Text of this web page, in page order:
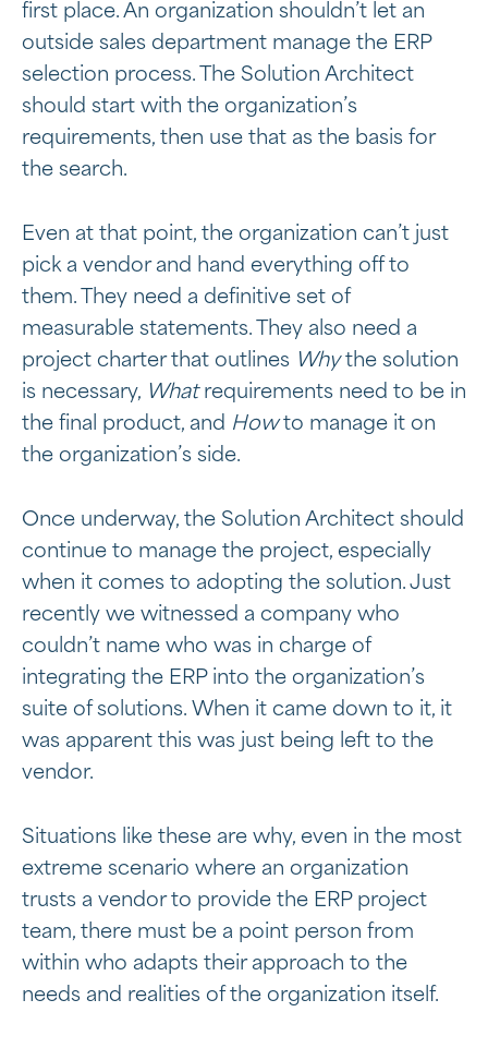
first place. An organization shouldn’t let an
outside sales department manage the ERP
selection process. The Solution Architect
should start with the organization’s
requirements, then use that as the basis for
the search.
Even at that point, the organization can’t just
pick a vendor and hand everything off to
them. They need a definitive set of
measurable statements. They also need a
project charter that outlines Whythe solution
is necessary, Whatrequirements need to be in
the final product, and Howto manage it on
the organization’s side.
Once underway, the Solution Architect should
continue to manage the project, especially
when it comes to adopting the solution. Just
recently we witnessed a company who
couldn’t name who was in charge of
integrating the ERP into the organization’s
suite of solutions. When it came down to it, it
was apparent this was just being left to the
vendor.
Situations like these are why, even in the most
extreme scenario where an organization
trusts a vendor to provide the ERP project
team, there must be a point person from
within who adapts their approach to the
needs and realities of the organization itself.